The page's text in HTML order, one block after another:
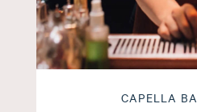
CAPELLA